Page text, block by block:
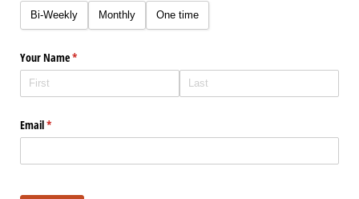
Bi-Weekly Monthly One time
Your Name*
(required)
Email*
(required)